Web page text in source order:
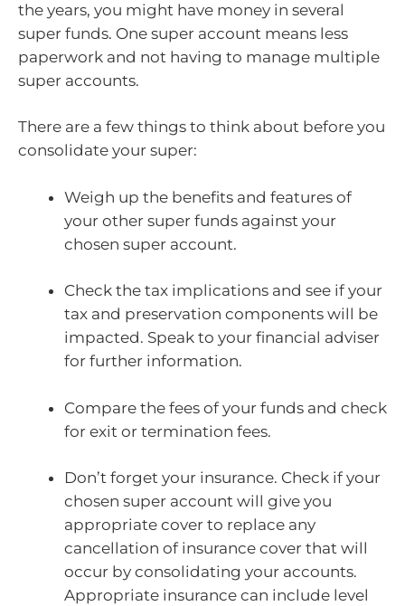
the years, you might have money in several
super funds. One super account means less
paperwork and not having to manage multiple
super accounts.
There are a few things to think about before you
consolidate your super:
Weigh up the benefits and features of
your other super funds against your
chosen super account.
Check the tax implications and see if your
tax and preservation components will be
impacted. Speak to your financial adviser
for further information.
Compare the fees of your funds and check
for exit or termination fees.
Don’t forget your insurance. Check if your
chosen super account will give you
appropriate cover to replace any
cancellation of insurance cover that will
occur by consolidating your accounts.
Appropriate insurance can include level